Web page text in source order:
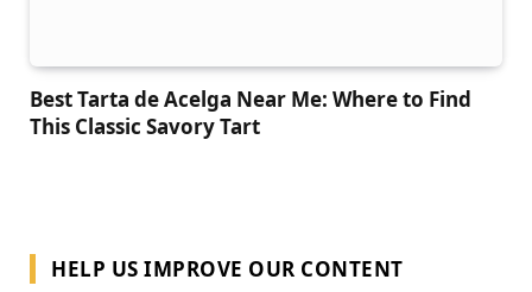
Best Tarta de Acelga Near Me: Where to Find
This Classic Savory Tart
HELP US IMPROVE OUR CONTENT